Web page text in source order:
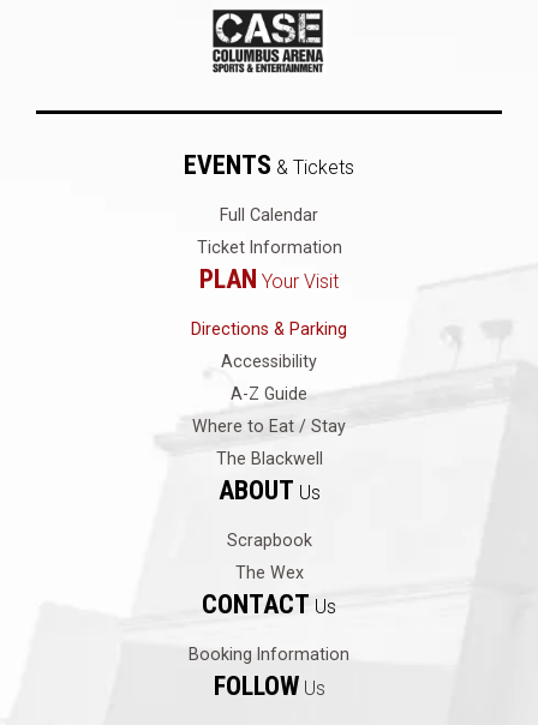
EVENTS & Tickets
Full Calendar
Ticket Information
PLAN Your Visit
Directions & Parking
Accessibility
A-Z Guide
Where to Eat / Stay
The Blackwell
ABOUT Us
Scrapbook
The Wex
CONTACT Us
Booking Information
FOLLOWUs